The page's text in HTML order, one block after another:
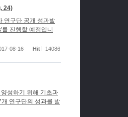
24)
연구단 공개 성과발
진행할 예정입니
08-16 Hit 14086
성하기 위해 기초과
연구단의 성과를 발